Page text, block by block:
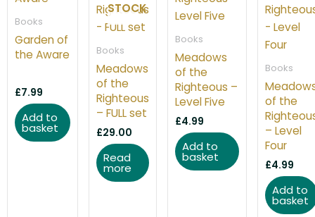
Books
Garden of
the Aware
£7.99
Add to
basket
STOCK
Books
Meadows
of the
Righteous
– FULL set
£29.00
Read
more
Books
Meadows
of the
Righteous –
Level Five
£4.99
Add to
basket
Books
of the
– Level
Four
£4.99
Add to
basket